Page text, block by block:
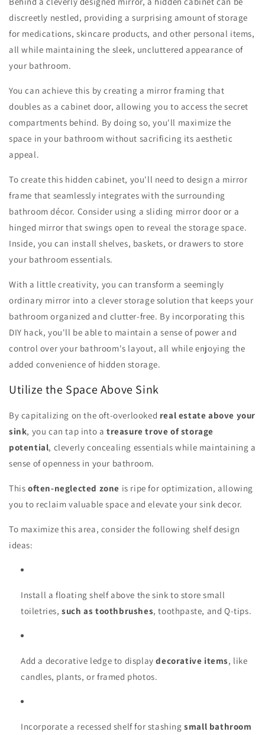
discreetly nestled, providing a surprising amount of storage
for medications, skincare products, and other personal items,
all while maintaining the sleek, uncluttered appearance of
your bathroom.
You can achieve this by creating a mirror framing that
doubles as a cabinet door, allowing you to access the secret
compartments behind. By doing so, you'll maximize the
space in your bathroom without sacrificing its aesthetic
appeal.
To create this hidden cabinet, you'll need to design a mirror
frame that seamlessly integrates with the surrounding
bathroom décor. Consider using a sliding mirror door or a
hinged mirror that swings open to reveal the storage space.
Inside, you can install shelves, baskets, or drawers to store
your bathroom essentials.
With a little creativity, you can transform a seemingly
ordinary mirror into a clever storage solution that keeps your
bathroom organized and clutter-free. By incorporating this
DIY hack, you'll be able to maintain a sense of power and
control over your bathroom's layout, all while enjoying the
added convenience of hidden storage.
Utilize the Space Above Sink
By capitalizing on the oft-overlooked real estate above your
sink, you can tap into atreasure trove of storage
potential, cleverly concealing essentials while maintaining a
sense of openness in your bathroom.
This often-neglected zone is ripe for optimization, allowing
you to reclaim valuable space and elevate your sink decor.
To maximize this area, consider the following shelf design
ideas:
Install a floating shelf above the sink to store small
toiletries,such as toothbrushes, toothpaste, and Q-tips.
Add a decorative ledge to displaydecorative items, like
candles, plants, or framed photos.
Incorporate a recessed shelf for stashingsmall bathroom